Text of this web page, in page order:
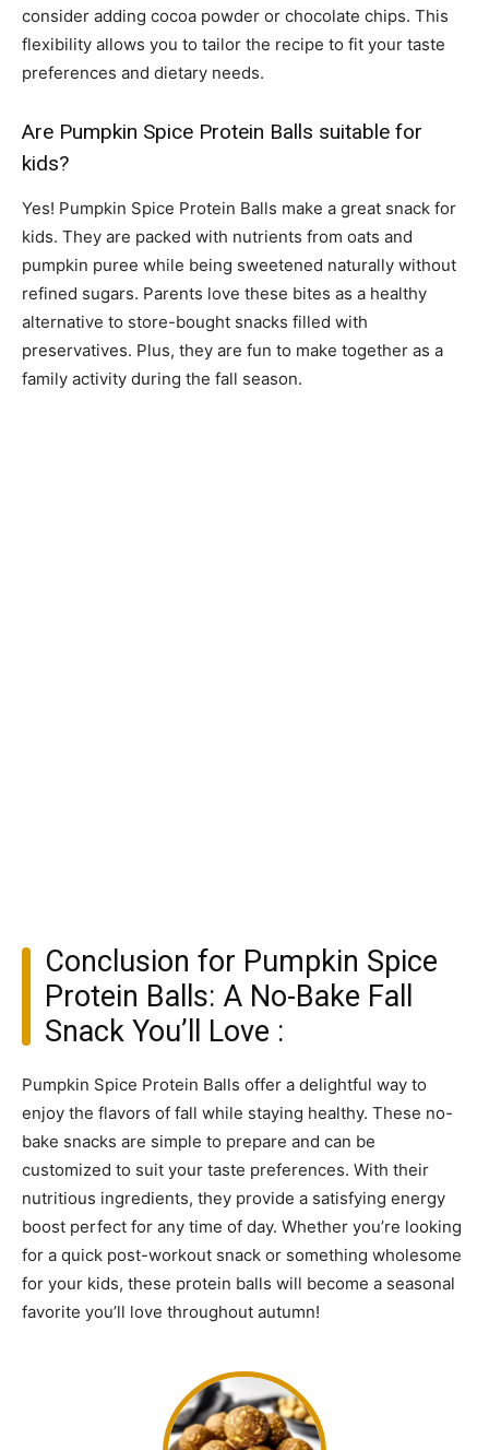
consider adding cocoa powder or chocolate chips. This
flexibility allows you to tailor the recipe to fit your taste
preferences and dietary needs.
Are Pumpkin Spice Protein Balls suitable for
kids?
Yes! Pumpkin Spice Protein Balls make a great snack for
kids. They are packed with nutrients from oats and
pumpkin puree while being sweetened naturally without
refined sugars. Parents love these bites as a healthy
alternative to store-bought snacks filled with
preservatives. Plus, they are fun to make together as a
family activity during the fall season.
Conclusion for Pumpkin Spice
Protein Balls: A No-Bake Fall
Snack You’ll Love :
Pumpkin Spice Protein Balls offer a delightful way to
enjoy the flavors of fall while staying healthy. These no-
bake snacks are simple to prepare and can be
customized to suit your taste preferences. With their
nutritious ingredients, they provide a satisfying energy
boost perfect for any time of day. Whether you’re looking
for a quick post-workout snack or something wholesome
for your kids, these protein balls will become a seasonal
favorite you’ll love throughout autumn!